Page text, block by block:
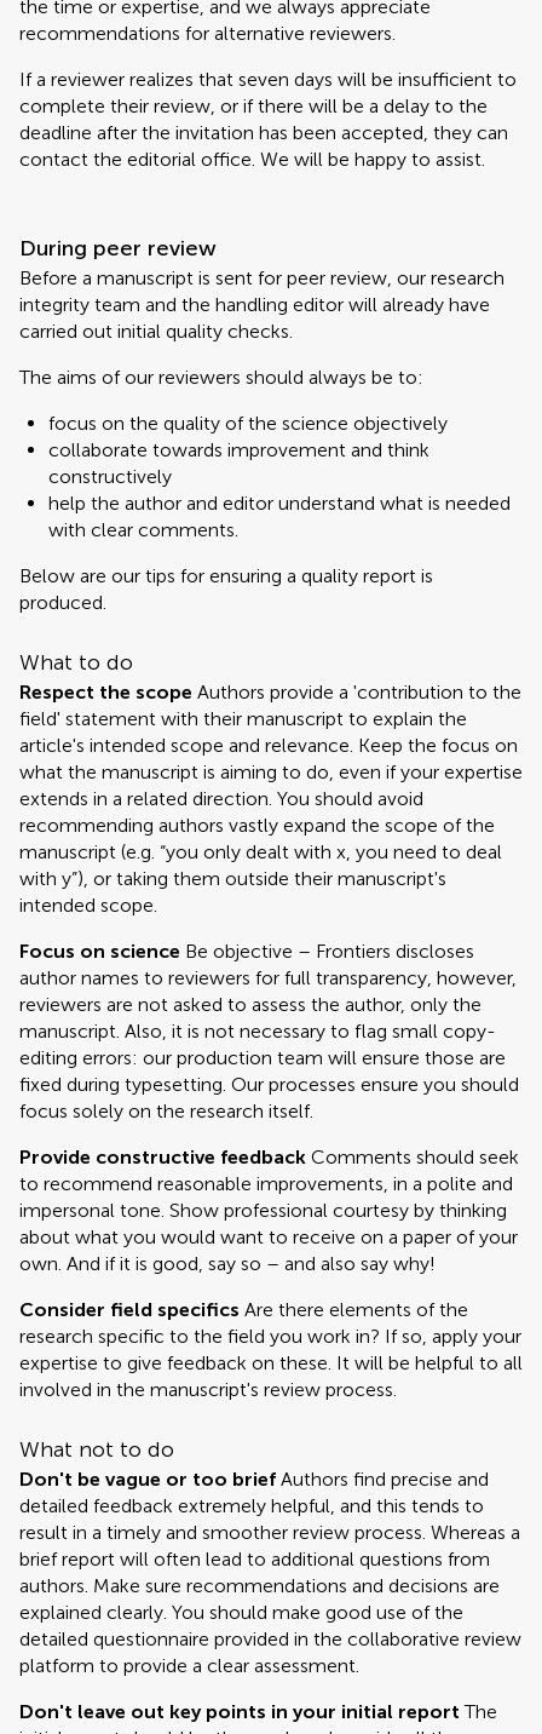
the time or expertise, and we always appreciate
recommendations for alternative reviewers.
If a reviewer realizes that seven days will be insufficient to
complete their review, or if there will be a delay to the
deadline after the invitation has been accepted, they can
contact the editorial office. We will be happy to assist.
During peer review
Before a manuscript is sent for peer review, our research
integrity team and the handling editor will already have
carried out initial quality checks.
The aims of our reviewers should always be to:
focus on the quality of the science objectively
collaborate towards improvement and think
constructively
help the author and editor understand what is needed
with clear comments.
Below are our tips for ensuring a quality report is
produced.
What to do
Respect the scope Authors provide a 'contribution to the
field' statement with their manuscript to explain the
article's intended scope and relevance. Keep the focus on
what the manuscript is aiming to do, even if your expertise
extends in a related direction. You should avoid
recommending authors vastly expand the scope of the
manuscript (e.g. “you only dealt with x, you need to deal
with y”), or taking them outside their manuscript's
intended scope.
Focus on science Be objective – Frontiers discloses
author names to reviewers for full transparency, however,
reviewers are not asked to assess the author, only the
manuscript. Also, it is not necessary to flag small copy-
editing errors: our production team will ensure those are
fixed during typesetting. Our processes ensure you should
focus solely on the research itself.
Provide constructive feedback Comments should seek
to recommend reasonable improvements, in a polite and
impersonal tone. Show professional courtesy by thinking
about what you would want to receive on a paper of your
own. And if it is good, say so – and also say why!
Consider field specifics Are there elements of the
research specific to the field you work in? If so, apply your
expertise to give feedback on these. It will be helpful to all
involved in the manuscript's review process.
What not to do
Don't be vague or too brief Authors find precise and
detailed feedback extremely helpful, and this tends to
result in a timely and smoother review process. Whereas a
brief report will often lead to additional questions from
authors. Make sure recommendations and decisions are
explained clearly. You should make good use of the
detailed questionnaire provided in the collaborative review
platform to provide a clear assessment.
Don't leave out key points in your initial report The